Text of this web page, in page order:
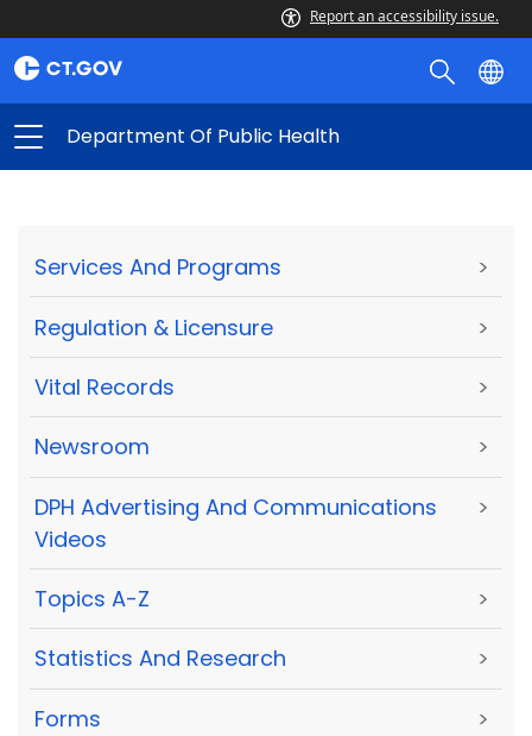
Report an accessibility issue.
Department Of Public Health
Services And Programs >
Regulation & Licensure >
Vital Records >
Newsroom >
DPH Advertising And Communications
Videos
>
Topics A-Z >
Statistics And Research >
Forms >